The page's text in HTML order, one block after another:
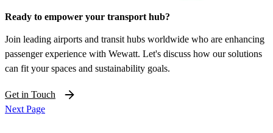
Ready to empower your transport hub?
Join leading airports and transit hubs worldwide who are enhancing
passenger experience with Wewatt. Let's discuss how our solutions
can fit your spaces and sustainability goals.
Get in Touch
Next Page